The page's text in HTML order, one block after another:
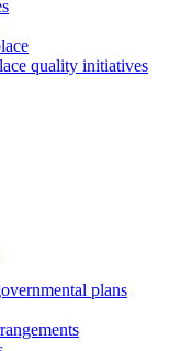
quality initiatives
plans